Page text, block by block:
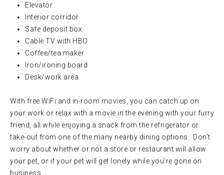
Elevator
Interior corridor
Safe deposit box
Cable TV with HBO
Coffee/tea maker
Iron/ironing board
Desk/work area
With free WiFi and in-room movies, you can catch up on
your work or relax with a movie in the evening with your furry
friend, all while enjoying a snack from the refrigerator or
take-out from one of the many nearby dining options. Don’t
worry about whether or not a store or restaurant will allow
your pet, or if your pet will get lonely while you’re gone on
business.